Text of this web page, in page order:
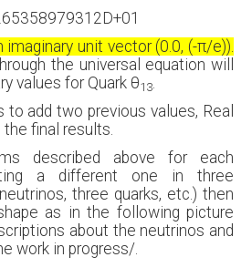
imaginary unit vector (0.0, (-π/e)).
the universal equation will
values for Quark θ13.
add two previous values, Real
the final results.
described above for each
a different one in three
three quarks, etc.) then
as in the following picture
about the neutrinos and
work in progress/.